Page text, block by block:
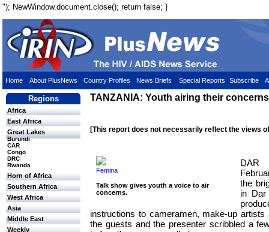
"); NewWindow.document.close(); return false; }
Home About PlusNews Country Profiles News Briefs Special Reports Subscribe
Regions
Africa
East Africa
Great Lakes
Burundi
CAR
Congo
DRC
Rwanda
Horn of Africa
Southern Africa
West Africa
Asia
Middle East
Weekly
TANZANIA: Youth airing their
[This report does not necessarily reflect the views
Femina
Talk show gives youth a voice to air
concerns.
DAR
the
in Dar
instructions to cameramen, make-up artists
the guests and the presenter scribbled a